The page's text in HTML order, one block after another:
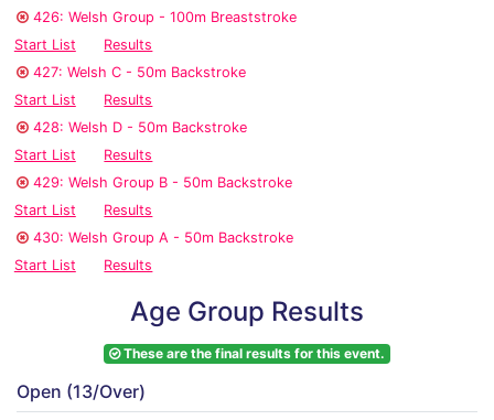
426: Welsh Group - 100m Breaststroke
Start List
Results
427: Welsh C - 50m Backstroke
Start List
Results
428: Welsh D - 50m Backstroke
Start List
Results
429: Welsh Group B - 50m Backstroke
Start List
Results
430: Welsh Group A - 50m Backstroke
Start List
Results
Age Group Results
These are the final results for this event.
Open (13/Over)